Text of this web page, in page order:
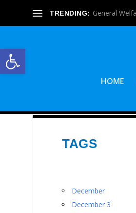
Open toolbar
TRENDING: General
HOME
TAGS
December
December 3